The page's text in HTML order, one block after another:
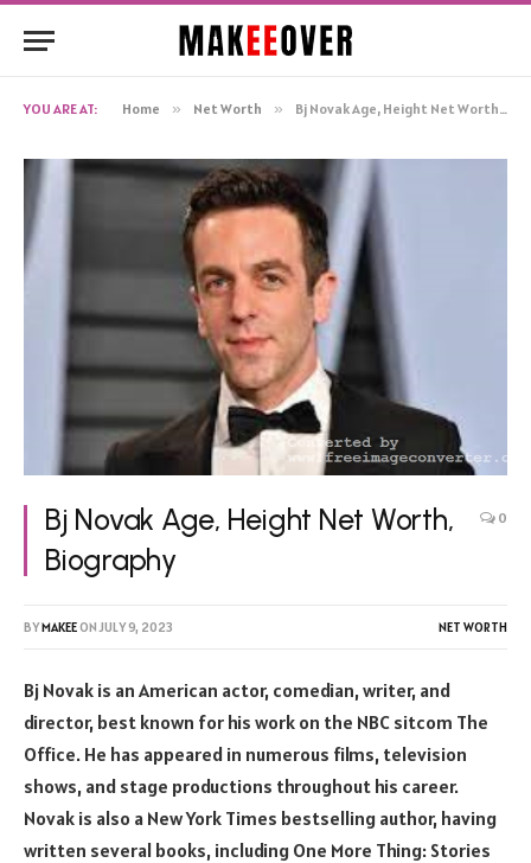
YOU ARE AT: Home » Net Worth » Bj Novak Age, Height Net Worth, Biography
Bj Novak Age, Height Net Worth,
Biography
0
BYMAKEEON JULY 9, 2023 NET WORTH
Bj Novak is an American actor, comedian, writer, and
director, best known for his work on the NBC sitcom The
Office. He has appeared in numerous films, television
shows, and stage productions throughout his career.
Novak is also a New York Times bestselling author, having
written several books, including One More Thing: Stories